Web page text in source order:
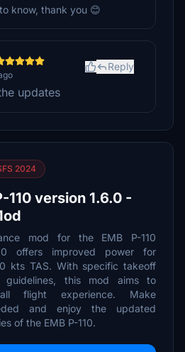
know, thank you 😊
Reply
updates
2024
110 version 1.6.0 -
mod for the EMB P-110
offers improved power for
kts TAS. With specific takeoff
guidelines, this mod aims to
flight experience. Make
and enjoy the updated
of the EMB P-110.